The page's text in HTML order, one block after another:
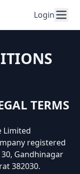
Login
TERMS
Limited
registered
Gandhinagar
382030.